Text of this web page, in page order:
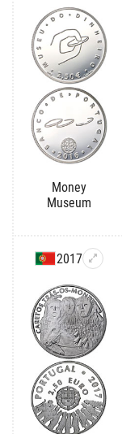
Money
Museum
2017